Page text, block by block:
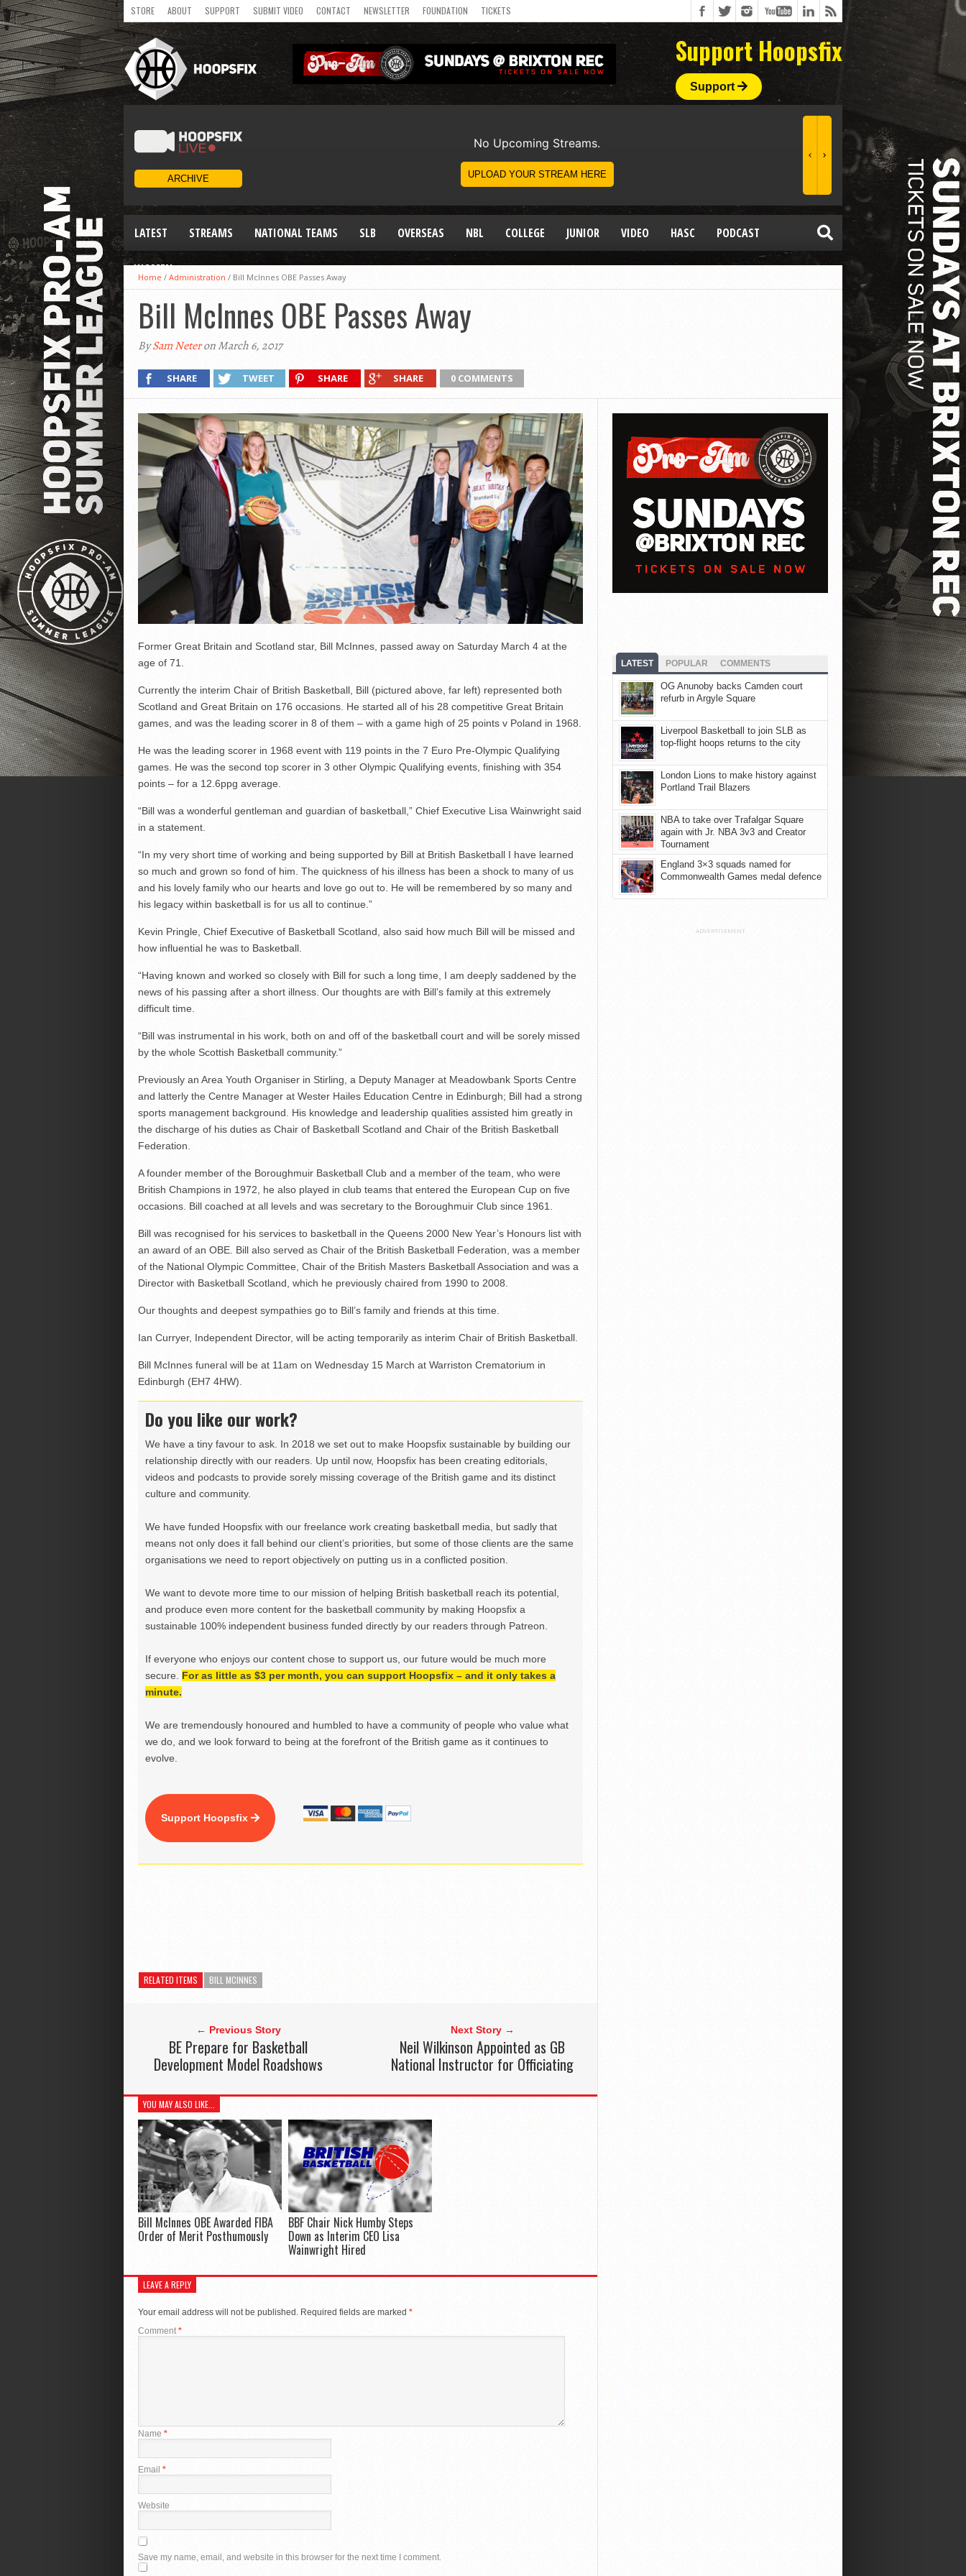
STORE ABOUT SUPPORT SUBMIT VIDEO CONTACT NEWSLETTER FOUNDATION TICKETS
Support Hoopsfix
Support
LATEST STREAMS NATIONAL TEAMS SLB OVERSEAS NBL COLLEGE JUNIOR VIDEO HASC PODCAST
WOMEN
Home / Administration / Bill McInnes OBE Passes Away
Bill McInnes OBE Passes Away
BySam Neteron March 6, 2017
SHARE TWEET SHARE SHARE 0 COMMENTS
Former Great Britain and Scotland star, Bill McInnes, passed away on Saturday March 4 at the
age of 71.
Currently the interim Chair of British Basketball, Bill (pictured above, far left) represented both
Scotland and Great Britain on 176 occasions. He started all of his 28 competitive Great Britain
games, and was the leading scorer in 8 of them – with a game high of 25 points v Poland in 1968.
He was the leading scorer in 1968 event with 119 points in the 7 Euro Pre-Olympic Qualifying
games. He was the second top scorer in 3 other Olympic Qualifying events, finishing with 354
points – for a 12.6ppg average.
“Bill was a wonderful gentleman and guardian of basketball,” Chief Executive Lisa Wainwright said
in a statement.
“In my very short time of working and being supported by Bill at British Basketball I have learned
so much and grown so fond of him. The quickness of his illness has been a shock to many of us
and his lovely family who our hearts and love go out to. He will be remembered by so many and
his legacy within basketball is for us all to continue.”
Kevin Pringle, Chief Executive of Basketball Scotland, also said how much Bill will be missed and
how influential he was to Basketball.
“Having known and worked so closely with Bill for such a long time, I am deeply saddened by the
news of his passing after a short illness. Our thoughts are with Bill’s family at this extremely
difficult time.
“Bill was instrumental in his work, both on and off of the basketball court and will be sorely missed
by the whole Scottish Basketball community.”
Previously an Area Youth Organiser in Stirling, a Deputy Manager at Meadowbank Sports Centre
and latterly the Centre Manager at Wester Hailes Education Centre in Edinburgh; Bill had a strong
sports management background. His knowledge and leadership qualities assisted him greatly in
the discharge of his duties as Chair of Basketball Scotland and Chair of the British Basketball
Federation.
A founder member of the Boroughmuir Basketball Club and a member of the team, who were
British Champions in 1972, he also played in club teams that entered the European Cup on five
occasions. Bill coached at all levels and was secretary to the Boroughmuir Club since 1961.
Bill was recognised for his services to basketball in the Queens 2000 New Year’s Honours list with
an award of an OBE. Bill also served as Chair of the British Basketball Federation, was a member
of the National Olympic Committee, Chair of the British Masters Basketball Association and was a
Director with Basketball Scotland, which he previously chaired from 1990 to 2008.
Our thoughts and deepest sympathies go to Bill’s family and friends at this time.
Ian Curryer, Independent Director, will be acting temporarily as interim Chair of British Basketball.
Bill McInnes funeral will be at 11am on Wednesday 15 March at Warriston Crematorium in
Edinburgh (EH7 4HW).
Do you like our work?
We have a tiny favour to ask. In 2018 we set out to make Hoopsfix sustainable by building our
relationship directly with our readers. Up until now, Hoopsfix has been creating editorials,
videos and podcasts to provide sorely missing coverage of the British game and its distinct
culture and community.
We have funded Hoopsfix with our freelance work creating basketball media, but sadly that
means not only does it fall behind our client’s priorities, but some of those clients are the same
organisations we need to report objectively on putting us in a conflicted position.
We want to devote more time to our mission of helping British basketball reach its potential,
and produce even more content for the basketball community by making Hoopsfix a
sustainable 100% independent business funded directly by our readers through Patreon.
If everyone who enjoys our content chose to support us, our future would be much more
secure. For as little as $3 per month, you can support Hoopsfix – and it only takes a
minute.
We are tremendously honoured and humbled to have a community of people who value what
we do, and we look forward to being at the forefront of the British game as it continues to
evolve.
Support Hoopsfix
RELATED ITEMS BILL MCINNES
← Previous Story
BE Prepare for Basketball
Development Model Roadshows
Next Story →
Neil Wilkinson Appointed as GB
National Instructor for Officiating
YOU MAY ALSO LIKE...
Bill McInnes OBE Awarded FIBA
Order of Merit Posthumously
BBF Chair Nick Humby Steps
Down as Interim CEO Lisa
Wainwright Hired
LEAVE A REPLY
Your email address will not be published. Required fields are marked *
Comment *
Name *
Email *
Website
Save my name, email, and website in this browser for the next time I comment.
LATEST POPULAR COMMENTS
OG Anunoby backs Camden court
refurb in Argyle Square
Liverpool Basketball to join SLB as
top-flight hoops returns to the city
London Lions to make history against
Portland Trail Blazers
NBA to take over Trafalgar Square
again with Jr. NBA 3v3 and Creator
Tournament
England 3×3 squads named for
Commonwealth Games medal defence
ADVERTISEMENT